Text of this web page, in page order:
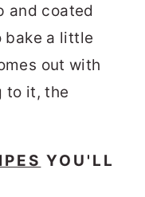
and coated
bake a little
out with
to it, the
YOU'LL